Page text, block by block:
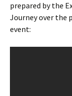
prepared by the
Journey over the
event: